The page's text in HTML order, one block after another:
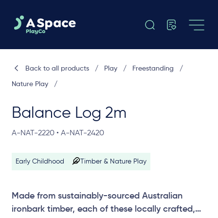
Balance Log 2m
A-NAT-2220 • A-NAT-2420
Early Childhood Timber & Nature Play
Made from sustainably-sourced Australian
ironbark timber, each of these locally crafted,
Back to all products / Play / Freestanding /
Nature Play /